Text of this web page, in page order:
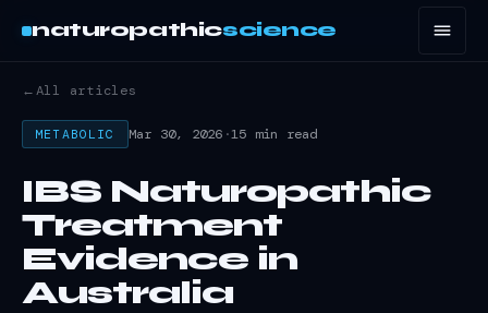
naturopathicscience
←All articles
METABOLIC Mar 30, 2026 ·15 min read
IBS Naturopathic
Treatment
Evidence in
Australia